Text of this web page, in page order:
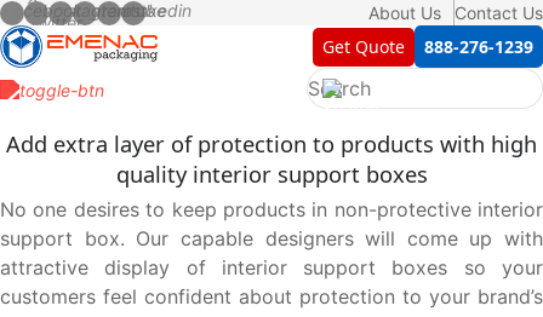
About Us Contact Us
Get Quote 888-276-1239
Add extra layer of protection to products with high
quality interior support boxes
No one desires to keep products in non-protective interior
support box. Our capable designers will come up with
attractive display of interior support boxes so your
customers feel confident about protection to your brand’s